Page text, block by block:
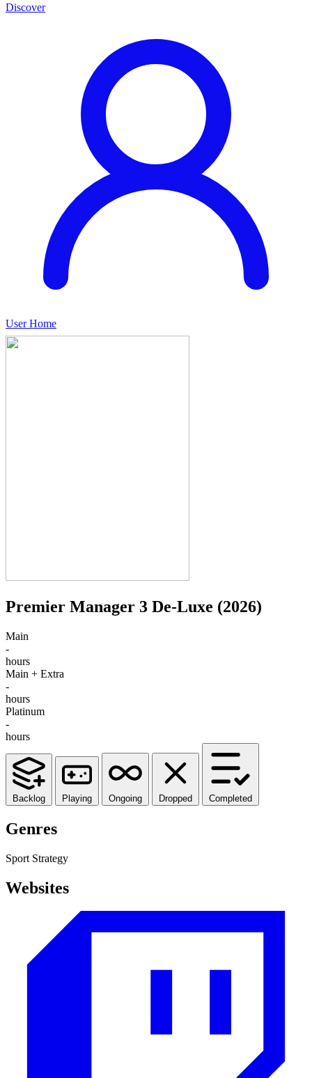
Discover
User Home
Premier Manager 3 De-Luxe (2026)
Main
-
hours
Main + Extra
-
hours
Platinum
-
hours
Backlog Playing Ongoing Dropped Completed
Genres
Sport Strategy
Websites